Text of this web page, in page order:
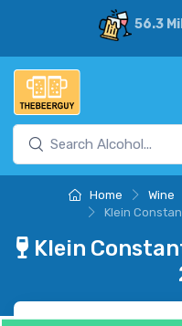
56.3
Home Wine
Klein
Klein